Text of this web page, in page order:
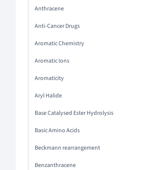
Anthracene
Anti-Cancer Drugs
Aromatic Chemistry
Aromatic Ions
Aromaticity
Aryl Halide
Base Catalysed Ester Hydrolysis
Basic Amino Acids
Beckmann rearrangement
Benzanthracene